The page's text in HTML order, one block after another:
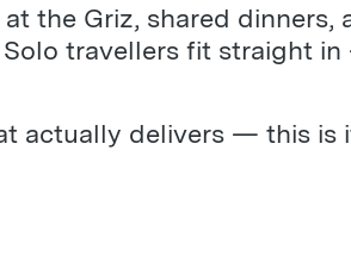
the Griz, shared dinners,
Solo travellers fit straight
actually delivers — this is